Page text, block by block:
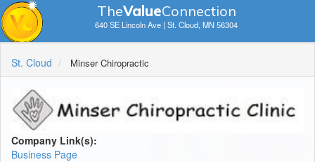
TheValueConnection
640 SE Lincoln Ave | St. Cloud, MN 56304
St. Cloud Minser Chiropractic
Company Link(s):
Business Page